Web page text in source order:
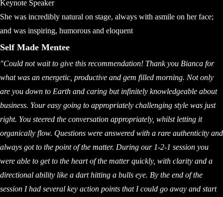
Keynote Speaker
She was incredibly natural on stage, always with asmile on her face;
and was inspiring, humorous and eloquent
Self Made Mentee
"Could not wait to give this recommendation! Thank you Bianca for
what was an energetic, productive and gem filled morning. Not only
are you down to Earth and caring but infinitely knowledgeable about
business. Your easy going to appropriately challenging style was just
right. You steered the conversation appropriately, whilst letting it
organically flow. Questions were answered with a rare authenticity and
always got to the point of the matter. During our 1-2-1 session you
were able to get to the heart of the matter quickly, with clarity and a
directional ability like a dart hitting a bulls eye. By the end of the
session I had several key action points that I could go away and start